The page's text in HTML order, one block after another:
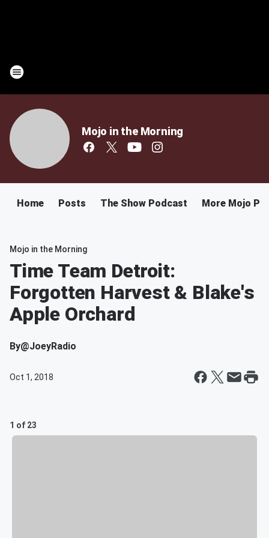
Mojo in the Morning
Home Posts The Show Podcast More Mojo
Mojo in the Morning
Time Team Detroit:
Forgotten Harvest & Blake's
Apple Orchard
By@JoeyRadio
Oct 1, 2018
1 of 23